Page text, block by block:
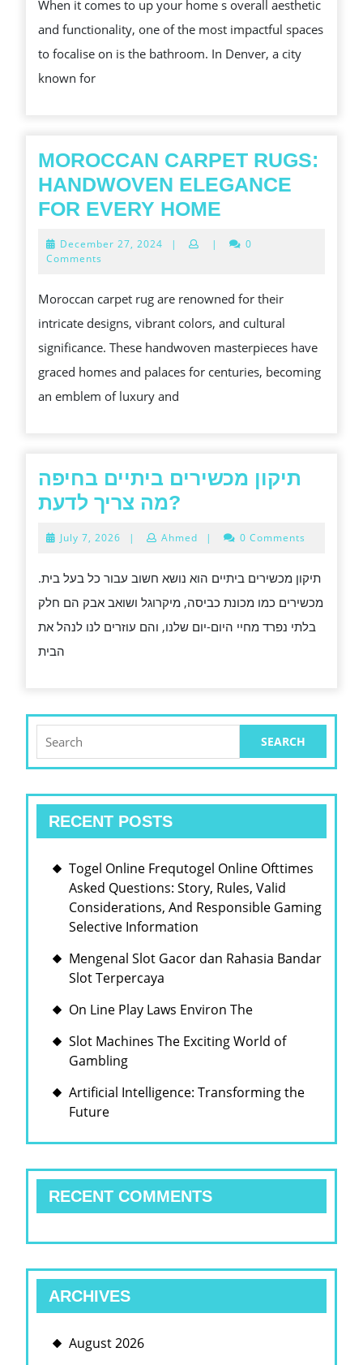
CAN
PROMOTE
YOUR
When it comes to up your home s overall aesthetic
and functionality, one of the most impactful spaces
to focalise on is the bathroom. In Denver, a city
known for
MOROCCAN CARPET RUGS:
HANDWOVEN ELEGANCE
FOR EVERY HOME
RUGS:
ELEGANCE
FOR
EVERY
HOME
December 27, 2024 December
| |
0
Comments
Moroccan carpet rug are renowned for their
intricate designs, vibrant colors, and cultural
significance. These handwoven masterpieces have
graced homes and palaces for centuries, becoming
an emblem of luxury and
תיקון מכשירים ביתיים בחיפה
מה צריך לדעת?
ביתיים
בחיפה
מה
צריך
July 7, 2026 July| Ahmed | 0 Comments
תיקון מכשירים ביתיים הוא נושא חשוב עבור כל בעל בית.
מכשירים כמו מכונת כביסה, מיקרוגל ושואב אבק הם חלק
בלתי נפרד מחיי היום-יום שלנו, והם עוזרים לנו לנהל את
הבית
for:
RECENT POSTS
Togel Online Frequtogel Online Ofttimes
Asked Questions: Story, Rules, Valid
Considerations, And Responsible Gaming
Selective Information
Mengenal Slot Gacor dan Rahasia Bandar
Slot Terpercaya
On Line Play Laws Environ The
Slot Machines The Exciting World of
Gambling
Artificial Intelligence: Transforming the
Future
RECENT COMMENTS
ARCHIVES
August 2026